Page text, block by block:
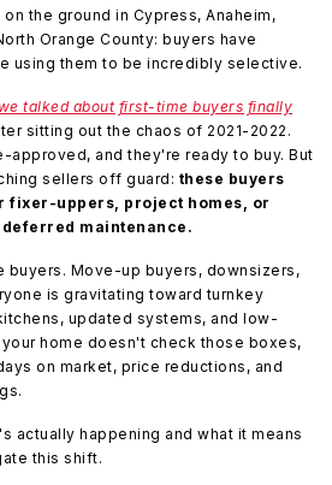
the ground in Cypress, Anaheim,
Orange County: buyers have
using them to be incredibly selective.
we talked about first-time buyers finally
sitting out the chaos of 2021-2022.
approved, and they're ready to buy. But
sellers off guard: these buyers
fixer-uppers, project homes, or
maintenance.
buyers. Move-up buyers, downsizers,
is gravitating toward turnkey
updated systems, and low-
home doesn't check those boxes,
on market, price reductions, and
actually happening and what it means
this shift.